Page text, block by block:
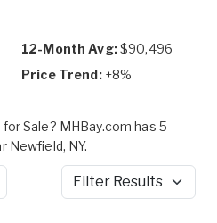
12-Month Avg:$90,496
Price Trend: +8%
Sale? MHBay.com has 5
Newfield, NY.
Filter Results